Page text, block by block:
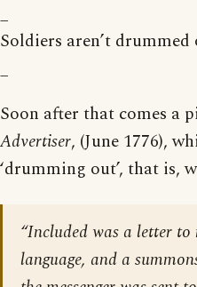
_
Soldiers aren’t
_
Soon after that comes a
Advertiser, (June 1776),
‘drumming out’, that is,
“Included was a letter
language, and a